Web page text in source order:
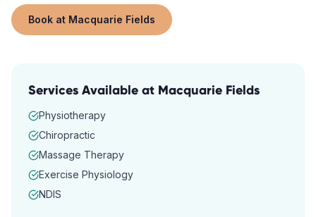
Book at Macquarie Fields
Services Available at Macquarie Fields
Physiotherapy
Chiropractic
Massage Therapy
Exercise Physiology
NDIS